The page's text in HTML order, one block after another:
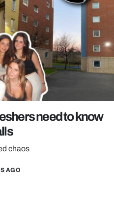
need to know
chaos
AGO